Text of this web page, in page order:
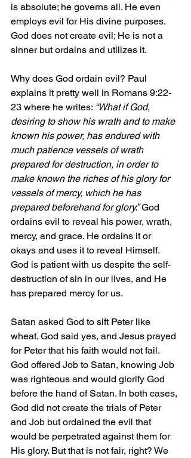
is absolute; he governs all. He even
employs evil for His divine purposes.
God does not create evil; He is not a
sinner but ordains and utilizes it.
Why does God ordain evil? Paul
explains it pretty well in Romans 9:22-
23 where he writes: “What if God,
desiring to show his wrath and to make
known his power, has endured with
much patience vessels of wrath
prepared for destruction, in order to
make known the riches of his glory for
vessels of mercy, which he has
prepared beforehand for glory.” God
ordains evil to reveal his power, wrath,
mercy, and grace. He ordains it or
okays and uses it to reveal Himself.
God is patient with us despite the self-
destruction of sin in our lives, and He
has prepared mercy for us.
Satan asked God to sift Peter like
wheat. God said yes, and Jesus prayed
for Peter that his faith would not fail.
God offered Job to Satan, knowing Job
was righteous and would glorify God
before the hand of Satan. In both cases,
God did not create the trials of Peter
and Job but ordained the evil that
would be perpetrated against them for
His glory. But that is not fair, right? We